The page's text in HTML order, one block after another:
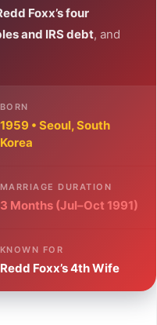
Foxx’s four
and IRS debt, and
BORN
1959 • Seoul, South
Korea
MARRIAGE DURATION
3 Months (Jul–Oct 1991)
KNOWN FOR
Redd Foxx’s 4th Wife